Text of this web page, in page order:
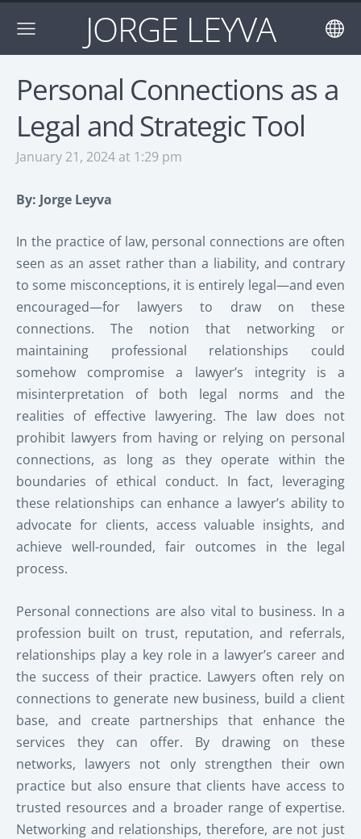
JORGE LEYVA
Personal Connections as a
Legal and Strategic Tool
January 21, 2024 at 1:29 pm
By: Jorge Leyva
In the practice of law, personal connections are often
seen as an asset rather than a liability, and contrary
to some misconceptions, it is entirely legal—and even
encouraged—for lawyers to draw on these
connections. The notion that networking or
maintaining professional relationships could
somehow compromise a lawyer’s integrity is a
misinterpretation of both legal norms and the
realities of effective lawyering. The law does not
prohibit lawyers from having or relying on personal
connections, as long as they operate within the
boundaries of ethical conduct. In fact, leveraging
these relationships can enhance a lawyer’s ability to
advocate for clients, access valuable insights, and
achieve well-rounded, fair outcomes in the legal
process.
Personal connections are also vital to business. In a
profession built on trust, reputation, and referrals,
relationships play a key role in a lawyer’s career and
the success of their practice. Lawyers often rely on
connections to generate new business, build a client
base, and create partnerships that enhance the
services they can offer. By drawing on these
networks, lawyers not only strengthen their own
practice but also ensure that clients have access to
trusted resources and a broader range of expertise.
Networking and relationships, therefore, are not just